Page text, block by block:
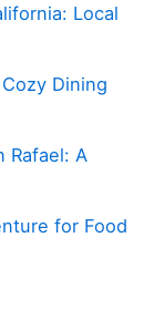
Local
Dining
Rafael: A
for Food